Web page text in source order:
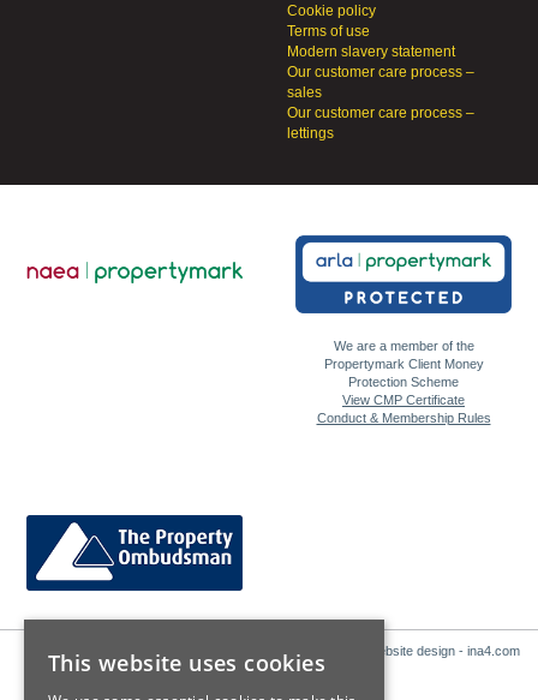
Cookie policy
Terms of use
Modern slavery statement
Our customer care process –
sales
Our customer care process –
lettings
We are a member of the
Propertymark Client Money
Protection Scheme
View CMP Certificate
Conduct & Membership Rules
Website design - ina4.com
This website uses cookies